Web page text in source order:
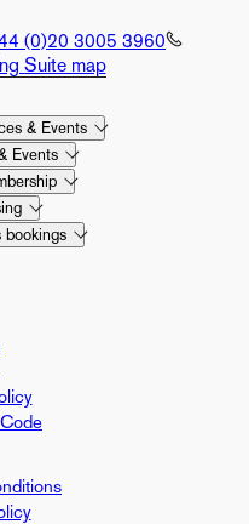
(0)20 3005 3960
Suite map
& Events
Events